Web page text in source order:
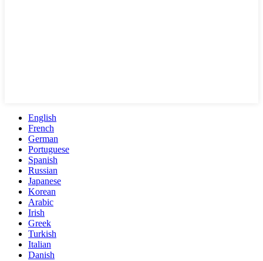
English
French
German
Portuguese
Spanish
Russian
Japanese
Korean
Arabic
Irish
Greek
Turkish
Italian
Danish